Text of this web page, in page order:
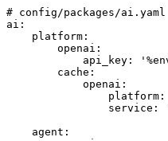
# config/packages/ai.yaml
ai:
platform:
openai:
api_key:
cache:
openai:
platform:
service:
agent: